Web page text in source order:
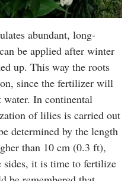
abundant, long-
be applied after winter
up. This way the roots
since the fertilizer will
water. In continental
of lilies is carried out
determined by the length
than 10 cm (0.3 ft),
sides, it is time to fertilize